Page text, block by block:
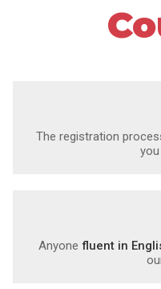
The registration
you
Anyone fluent in